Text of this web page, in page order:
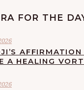
FOR THE
AFFIRMATION
A HEALING